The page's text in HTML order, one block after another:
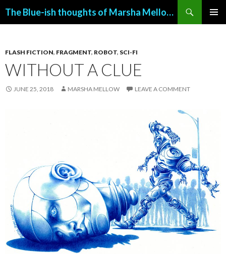
The Blue-ish thoughts of Marsha Mellow (with art by John Allemand)
FLASH FICTION, FRAGMENT, ROBOT, SCI-FI
WITHOUT A CLUE
JUNE 25, 2018 MARSHA MELLOW LEAVE A COMMENT